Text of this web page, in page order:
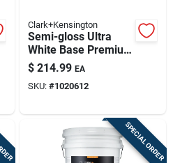
Clark+Kensington
Semi-gloss Ultra
White Base Premium
Interior Paint 5
Gallon
$ 214.99 EA
SKU: #1020612
SPECIAL ORDER